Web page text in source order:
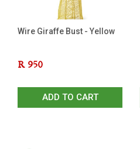
Wire Giraffe Bust - Yellow
R 950
ADD TO CART